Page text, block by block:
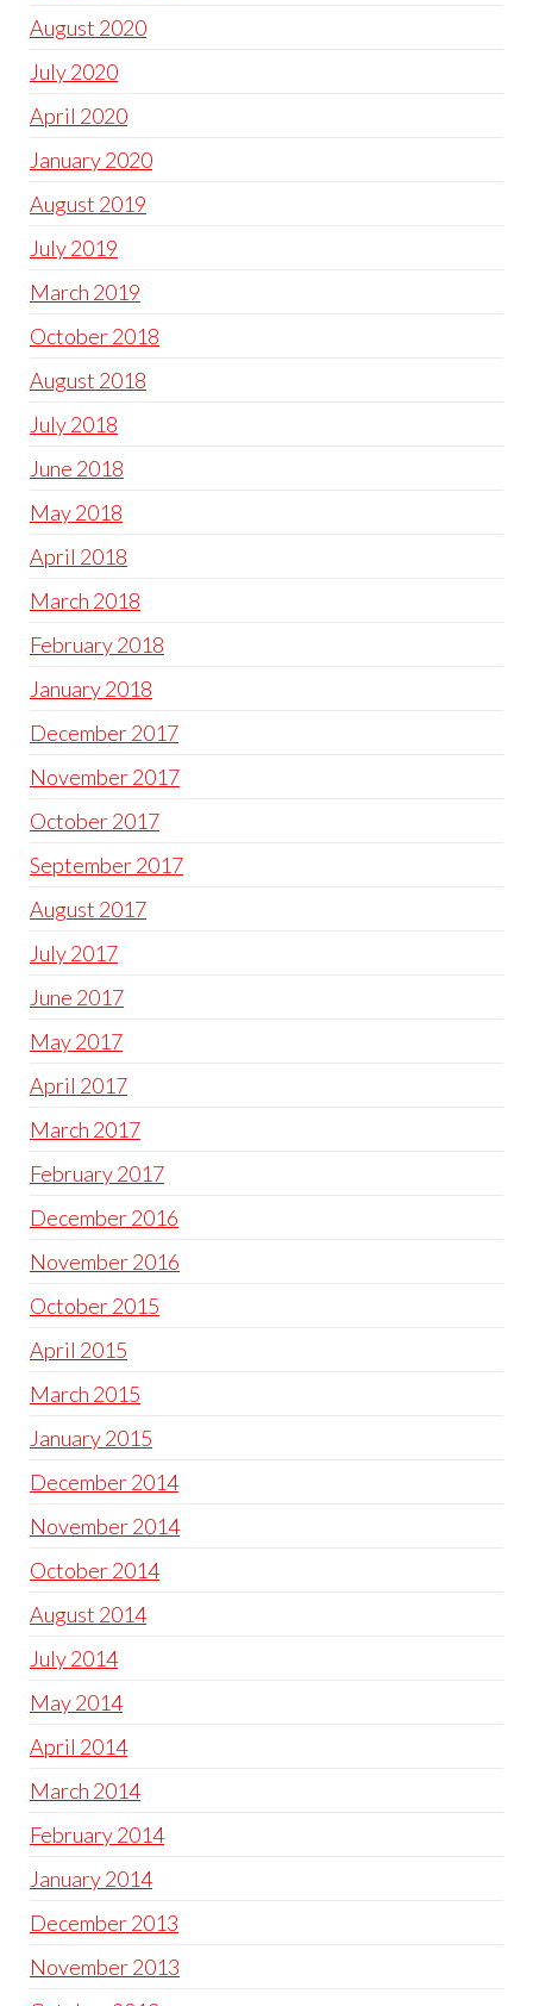
August 2020
July 2020
April 2020
January 2020
August 2019
July 2019
March 2019
October 2018
August 2018
July 2018
June 2018
May 2018
April 2018
March 2018
February 2018
January 2018
December 2017
November 2017
October 2017
September 2017
August 2017
July 2017
June 2017
May 2017
April 2017
March 2017
February 2017
December 2016
November 2016
October 2015
April 2015
March 2015
January 2015
December 2014
November 2014
October 2014
August 2014
July 2014
May 2014
April 2014
March 2014
February 2014
January 2014
December 2013
November 2013